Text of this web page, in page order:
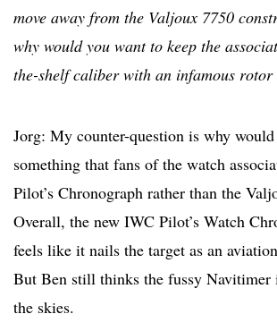
move away from the Valjoux 7750
why would you want to keep the
the-shelf caliber with an infamous rotor
Jorg: My counter-question is why
something that fans of the watch
Pilot’s Chronograph rather than the
Overall, the new IWC Pilot’s Watch
feels like it nails the target as an
But Ben still thinks the fussy Navitimer
the skies.